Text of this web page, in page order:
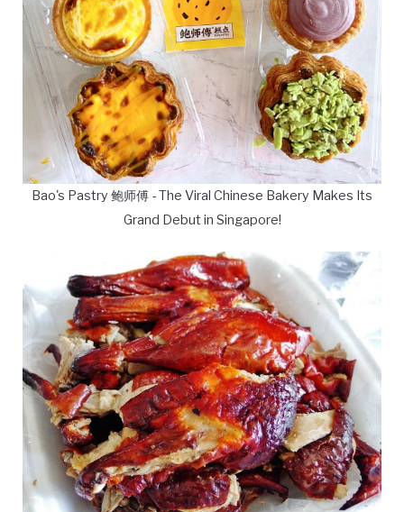
Bao's Pastry 鲍师傅 - The Viral Chinese Bakery Makes Its
Grand Debut in Singapore!